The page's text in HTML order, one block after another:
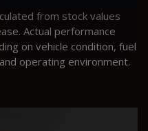
from stock values
Actual performance
on vehicle condition, fuel
operating environment.